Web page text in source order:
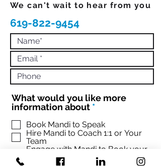
We can't wait to hear from you
619-822-9454
What would you like more
information about *R
q
u
r
e
Book Mandi to Speak
Hire Mandi to Coach 1:1 or Your
Team
Engage with Mandi to Book your
conference